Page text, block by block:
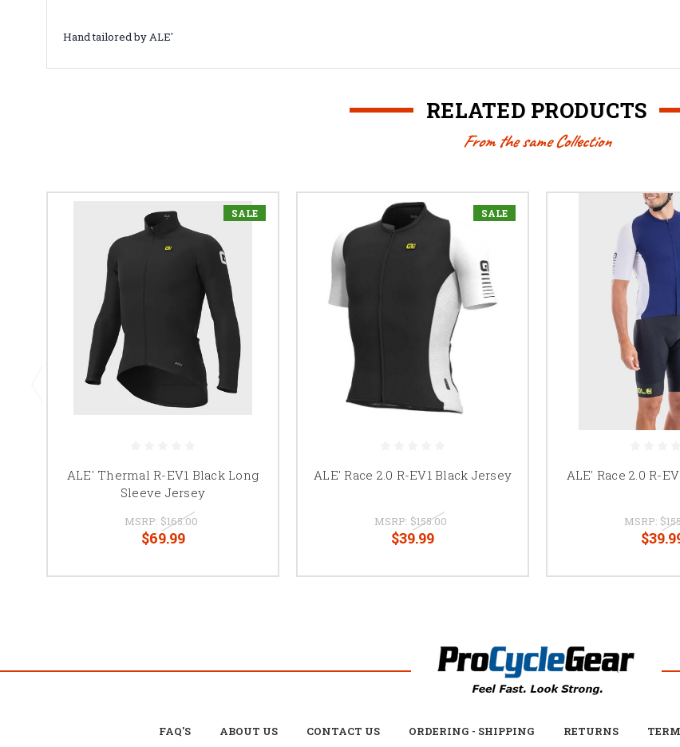
Hand tailored by ALE'
RELATED PRODUCTS
From the same Collection
SALE
ALE' Thermal R-EV1 Black Long
Sleeve Jersey
MSRP: $165.00
$69.99
SALE
ALE' Race 2.0 R-EV1 Black Jersey
MSRP: $155.00
$39.99
ALE' Race 2.0 R-
MSRP:
FAQ'S ABOUT US CONTACT US ORDERING - SHIPPING RETURNS